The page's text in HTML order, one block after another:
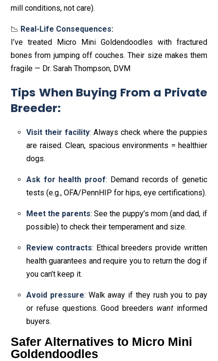
mill conditions, not care).
📉 Real-Life Consequences:
I’ve treated Micro Mini Goldendoodles with fractured
bones from jumping off couches. Their size makes them
fragile — Dr. Sarah Thompson, DVM
Tips When Buying From a Private
Breeder:
Visit their facility: Always check where the puppies
are raised. Clean, spacious environments = healthier
dogs.
Ask for health proof: Demand records of genetic
tests (e.g., OFA/PennHIP for hips, eye certifications).
Meet the parents: See the puppy’s mom (and dad, if
possible) to check their temperament and size.
Review contracts: Ethical breeders provide written
health guarantees and require you to return the dog if
you can’t keep it.
Avoid pressure: Walk away if they rush you to pay
or refuse questions. Good breeders want informed
buyers.
Safer Alternatives to Micro Mini
Goldendoodles